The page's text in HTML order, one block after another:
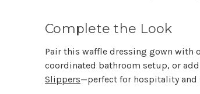
Complete the Look
Pair this waffle dressing gown with
coordinated bathroom setup, or
Slippers—perfect for hospitality and